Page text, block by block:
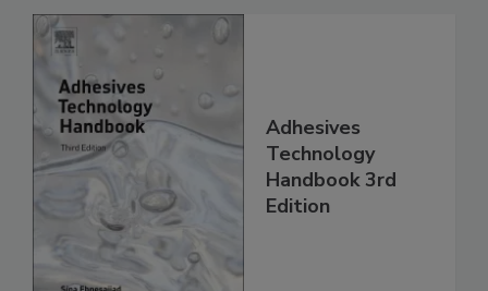
Adhesives
Technology
Handbook 3rd
Edition